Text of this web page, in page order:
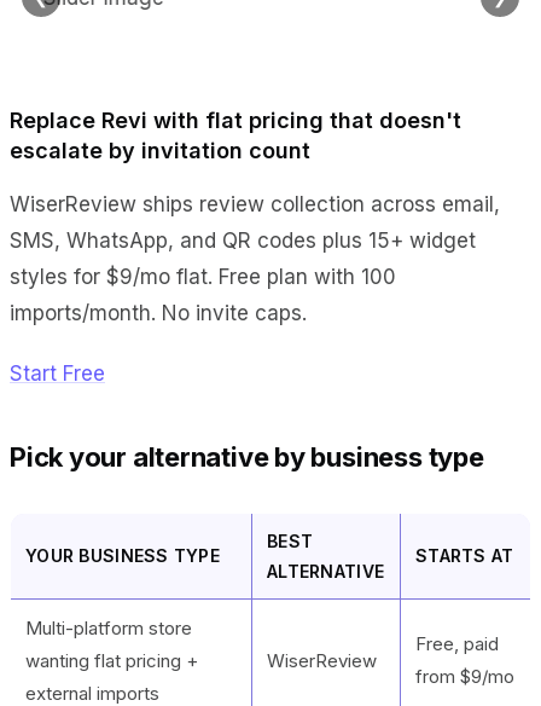
Replace Revi with flat pricing that doesn't
escalate by invitation count
WiserReview ships review collection across email,
SMS, WhatsApp, and QR codes plus 15+ widget
styles for $9/mo flat. Free plan with 100
imports/month. No invite caps.
Start Free
Pick your alternative by business type
YOUR BUSINESS TYPE
BEST
ALTERNATIVE
STARTS AT
Multi-platform store
wanting flat pricing +
external imports
WiserReview
Free, paid
from $9/mo